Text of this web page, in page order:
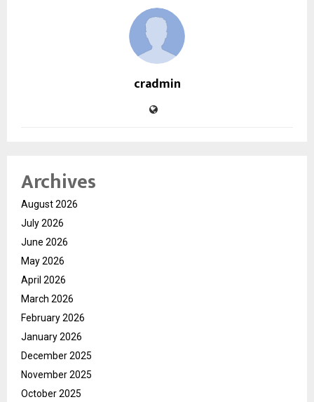
cradmin
Archives
August 2026
July 2026
June 2026
May 2026
April 2026
March 2026
February 2026
January 2026
December 2025
November 2025
October 2025